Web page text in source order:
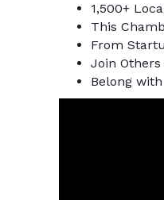
1,500+
This
From
Join
Belong